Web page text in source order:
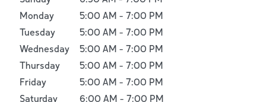
Monday
5:00 AM - 7:00 PM
Tuesday
5:00 AM - 7:00 PM
Wednesday
5:00 AM - 7:00 PM
Thursday
5:00 AM - 7:00 PM
Friday
5:00 AM - 7:00 PM
Saturday
6:00 AM - 7:00 PM